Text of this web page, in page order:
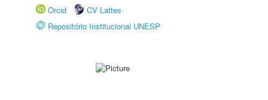
Orcid
CV Lattes
Repositório Institucional UNESP